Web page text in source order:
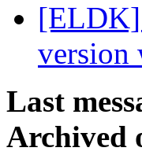
[ELDK]
version
Last
Archived